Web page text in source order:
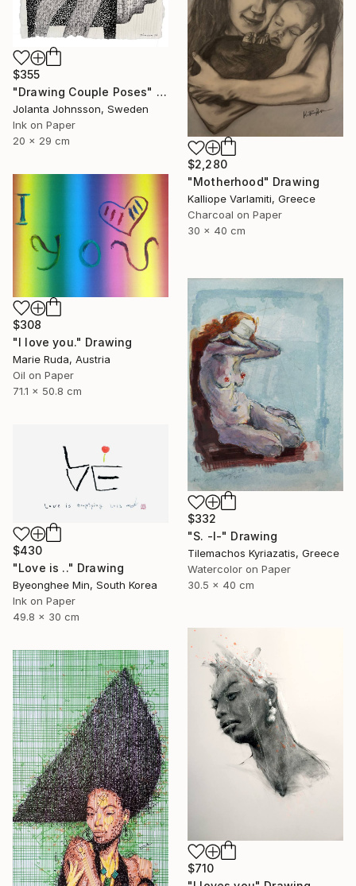
$355
"Drawing Couple Poses" Drawing
Jolanta Johnsson, Sweden
Ink on Paper
20 x 29 cm
$2,280
"Motherhood" Drawing
Kalliope Varlamiti, Greece
Charcoal on Paper
30 x 40 cm
$308
"I love you." Drawing
Marie Ruda, Austria
Oil on Paper
71.1 x 50.8 cm
$332
"S. -I-" Drawing
Tilemachos Kyriazatis, Greece
Watercolor on Paper
30.5 x 40 cm
$430
"Love is .." Drawing
Byeonghee Min, South Korea
Ink on Paper
49.8 x 30 cm
$710